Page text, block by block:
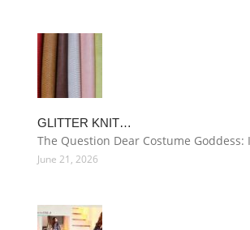
GLITTER KNIT…
The Question Dear Costume Goddess:
June 21, 2026